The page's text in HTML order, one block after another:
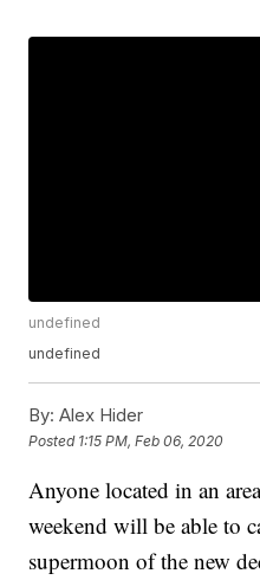
undefined
undefined
By: Alex Hider
Posted 1:15 PM, Feb 06, 2020
Anyone located in an
weekend will be able to
supermoon of the new